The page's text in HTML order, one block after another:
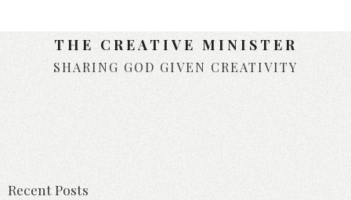
THE CREATIVE MINISTER
SHARING GOD GIVEN CREATIVITY
Recent Posts